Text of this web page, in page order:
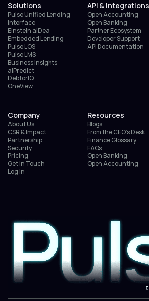
Solutions
Pulse Unified Lending
Interface
Einstein aiDeal
Embedded Lending
Pulse LOS
Pulse LMS
Business Insights
aiPredict
DebtorIQ
OneView
API & Integrations
Open Accounting
Open Banking
Partner Ecosystem
Developer Support
API Documentation
Company
About Us
CSR & Impact
Partnership
Security
Pricing
Get in Touch
Log in
Resources
Blogs
From the CEO’s Desk
Finance Glossary
FAQs
Open Banking
Open Accounting